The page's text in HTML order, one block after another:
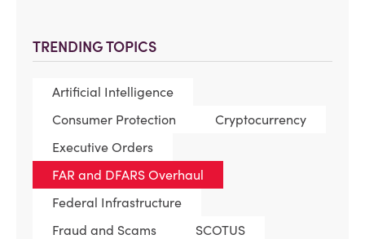
TRENDING TOPICS
Artificial Intelligence
Consumer Protection
Cryptocurrency
Executive Orders
FAR and DFARS Overhaul
Federal Infrastructure
Fraud and Scams
SCOTUS